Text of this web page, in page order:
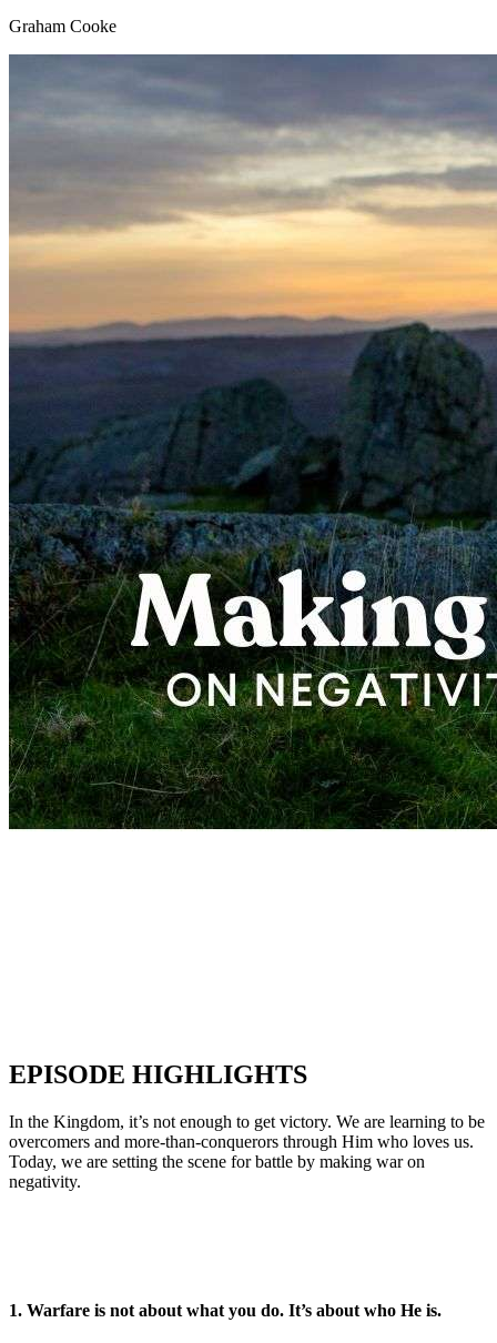
Graham Cooke
EPISODE HIGHLIGHTS
In the Kingdom, it’s not enough to get victory. We are learning to be
overcomers and more-than-conquerors through Him who loves us.
Today, we are setting the scene for battle by making war on
negativity.
1. Warfare is not about what you do. It’s about who He is.